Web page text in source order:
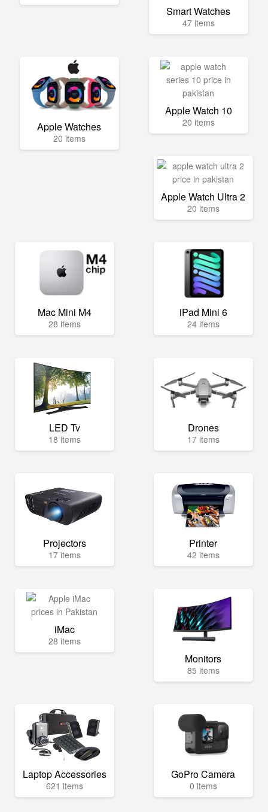
Smart Watches
47 items
Apple Watches
20 items
Apple Watch 10
20 items
Apple Watch Ultra 2
20 items
Mac Mini M4
28 items
iPad Mini 6
24 items
LED Tv
18 items
Drones
17 items
Projectors
17 items
Printer
42 items
iMac
28 items
Monitors
85 items
Laptop Accessories
621 items
GoPro Camera
0 items